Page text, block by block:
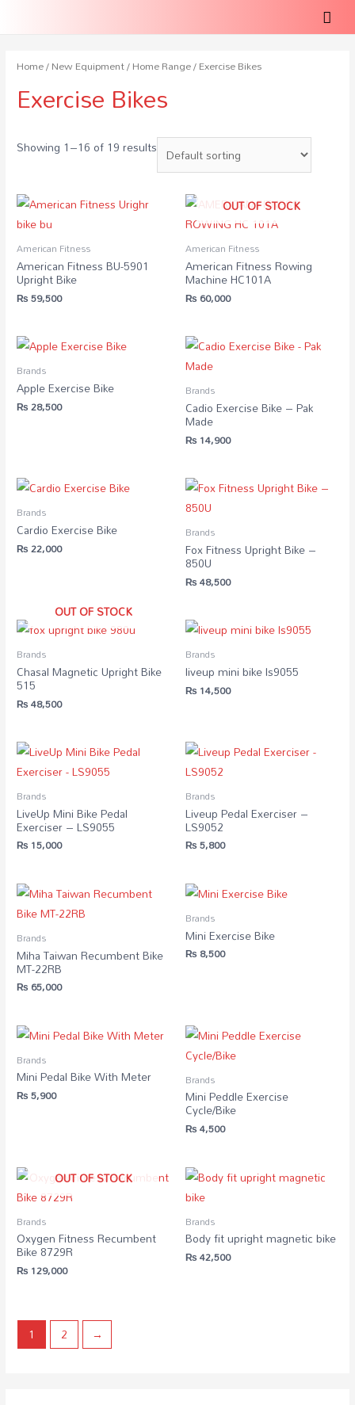
Home/New Equipment/Home Range/ Exercise Bikes
Exercise Bikes
Showing 1–16 of 19 results
American Fitness
American Fitness BU-5901
Upright Bike
₨59,500
OUT OF STOCK
American Fitness
American Fitness Rowing
Machine HC101A
₨ 60,000
Brands
Apple Exercise Bike
₨28,500
Brands
Cadio Exercise Bike – Pak
Made
₨ 14,900
Brands
Cardio Exercise Bike
₨22,000
Brands
Fox Fitness Upright Bike –
850U
₨48,500
OUT OF STOCK
Brands
Chasal Magnetic Upright Bike
515
₨48,500
Brands
liveup mini bike ls9055
₨ 14,500
Brands
LiveUp Mini Bike Pedal
Exerciser – LS9055
₨ 15,000
Brands
Liveup Pedal Exerciser –
LS9052
₨5,800
Brands
Miha Taiwan Recumbent Bike
MT-22RB
₨ 65,000
Brands
Mini Exercise Bike
₨ 8,500
Brands
Mini Pedal Bike With Meter
₨5,900
Brands
Mini Peddle Exercise
Cycle/Bike
₨4,500
OUT OF STOCK
Brands
Oxygen Fitness Recumbent
Bike 8729R
₨ 129,000
Brands
Body fit upright magnetic bike
₨42,500
1 2 →